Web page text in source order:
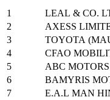
1
LEAL & CO.
2
AXESS
3
TOYOTA
4
CFAO
5
ABC
6
BAMYRIS
7
E.A.L MAN